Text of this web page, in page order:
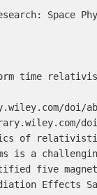
Space
storm time
doi/
doi/
of
is a
five